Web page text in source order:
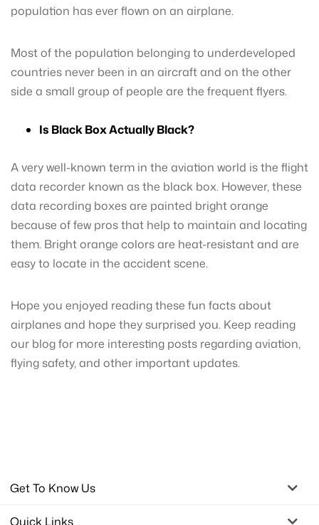
population has ever flown on an airplane.
Most of the population belonging to underdeveloped
countries never been in an aircraft and on the other
side a small group of people are the frequent flyers.
Is Black Box Actually Black?
A very well-known term in the aviation world is the flight
data recorder known as the black box. However, these
data recording boxes are painted bright orange
because of few pros that help to maintain and locating
them. Bright orange colors are heat-resistant and are
easy to locate in the accident scene.
Hope you enjoyed reading these fun facts about
airplanes and hope they surprised you. Keep reading
our blog for more interesting posts regarding aviation,
flying safety, and other important updates.
Get To Know Us
Quick Links